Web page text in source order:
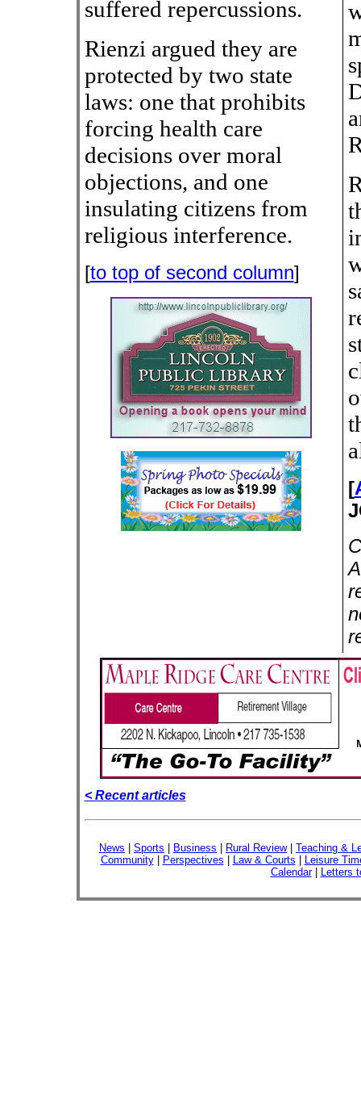
suffered repercussions.
Rienzi argued they are
protected by two state
laws: one that prohibits
forcing health care
decisions over moral
objections, and one
insulating citizens from
religious interference.
[to top of second column]
[
< Recent articles
News Sports Business Rural Review| Teaching &
Community| Perspectives Law & Courts
Leisure
Calendar| Letters